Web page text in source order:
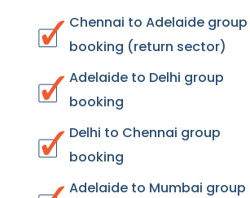
Chennai to Adelaide group
booking (return sector)
Adelaide to Delhi group
booking
Delhi to Chennai group
booking
Adelaide to Mumbai group